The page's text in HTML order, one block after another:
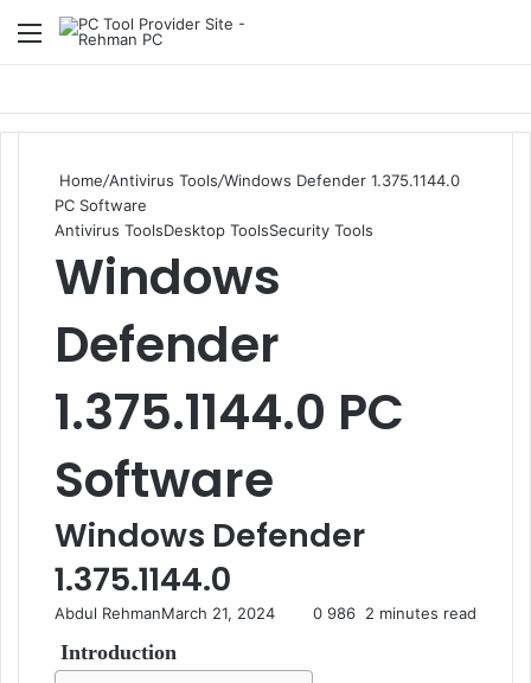
Menu
Home/Antivirus Tools/Windows Defender 1.375.1144.0
PC Software
Antivirus ToolsDesktop ToolsSecurity Tools
Windows
Defender
1.375.1144.0 PC
Software
Windows Defender
1.375.1144.0
Abdul RehmanMarch 21, 2024 0 986 2 minutes read
Introduction